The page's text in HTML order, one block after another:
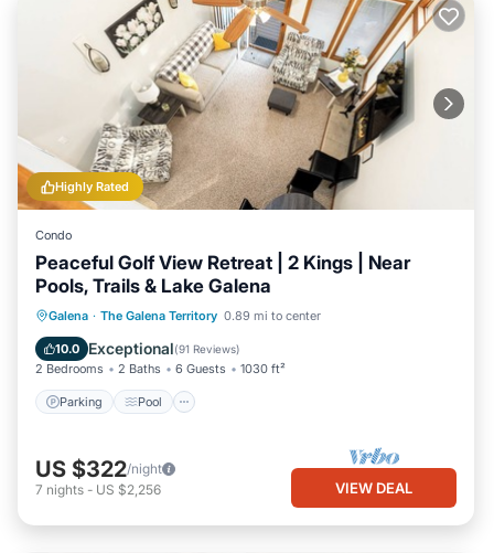
Highly Rated
Condo
Peaceful Golf View Retreat | 2 Kings | Near
Pools, Trails & Lake Galena
Galena · The Galena Territory 0.89 mi to center
10.0 Exceptional(91 Reviews)
2 Bedrooms 2 Baths 6 Guests 1030 ft²
Parking Pool
Parking Pool
Balcony/Terrace
Kitchen
US $322/night
7 nights - US $2,256 VIEW DEAL